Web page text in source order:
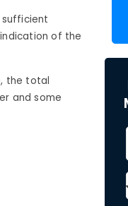
of the
the total
and some